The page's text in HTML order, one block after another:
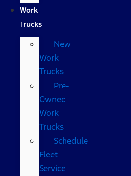
Work
Trucks
New
Work
Trucks
Pre-
Owned
Work
Trucks
Schedule
Fleet
Service